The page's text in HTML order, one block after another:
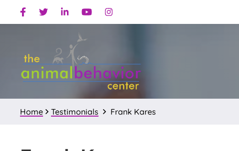
to
navigation
to
content
to
sidebar
Facebook
TwitterLinkedinYoutubeInstagram
Home Testimonials Frank Kares